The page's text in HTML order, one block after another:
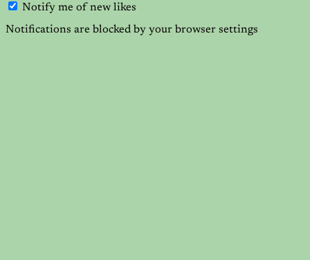
Notify me of new likes
Notifications are blocked by your browser settings